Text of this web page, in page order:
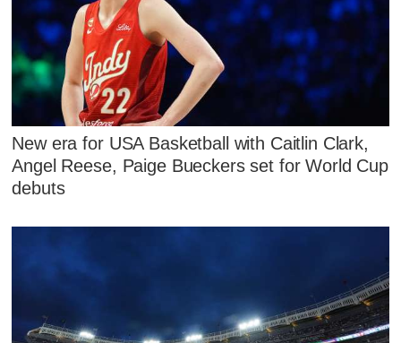
New era for USA Basketball with Caitlin Clark,
Angel Reese, Paige Bueckers set for World Cup
debuts